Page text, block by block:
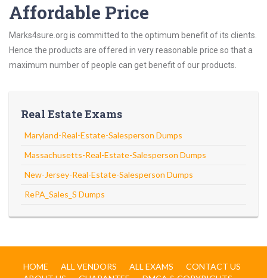
Affordable Price
Marks4sure.org is committed to the optimum benefit of its clients.
Hence the products are offered in very reasonable price so that a
maximum number of people can get benefit of our products.
Real Estate Exams
Maryland-Real-Estate-Salesperson Dumps
Massachusetts-Real-Estate-Salesperson Dumps
New-Jersey-Real-Estate-Salesperson Dumps
RePA_Sales_S Dumps
HOME ALL VENDORS ALL EXAMS
CONTACT US